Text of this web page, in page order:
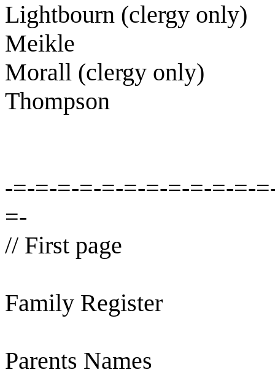
Lightbourn (clergy only)
Meikle
Morall (clergy only)
Thompson
-=-=-=-=-=-=-=-=-=-=-=-
=-
// First page
Family Register
Parents Names